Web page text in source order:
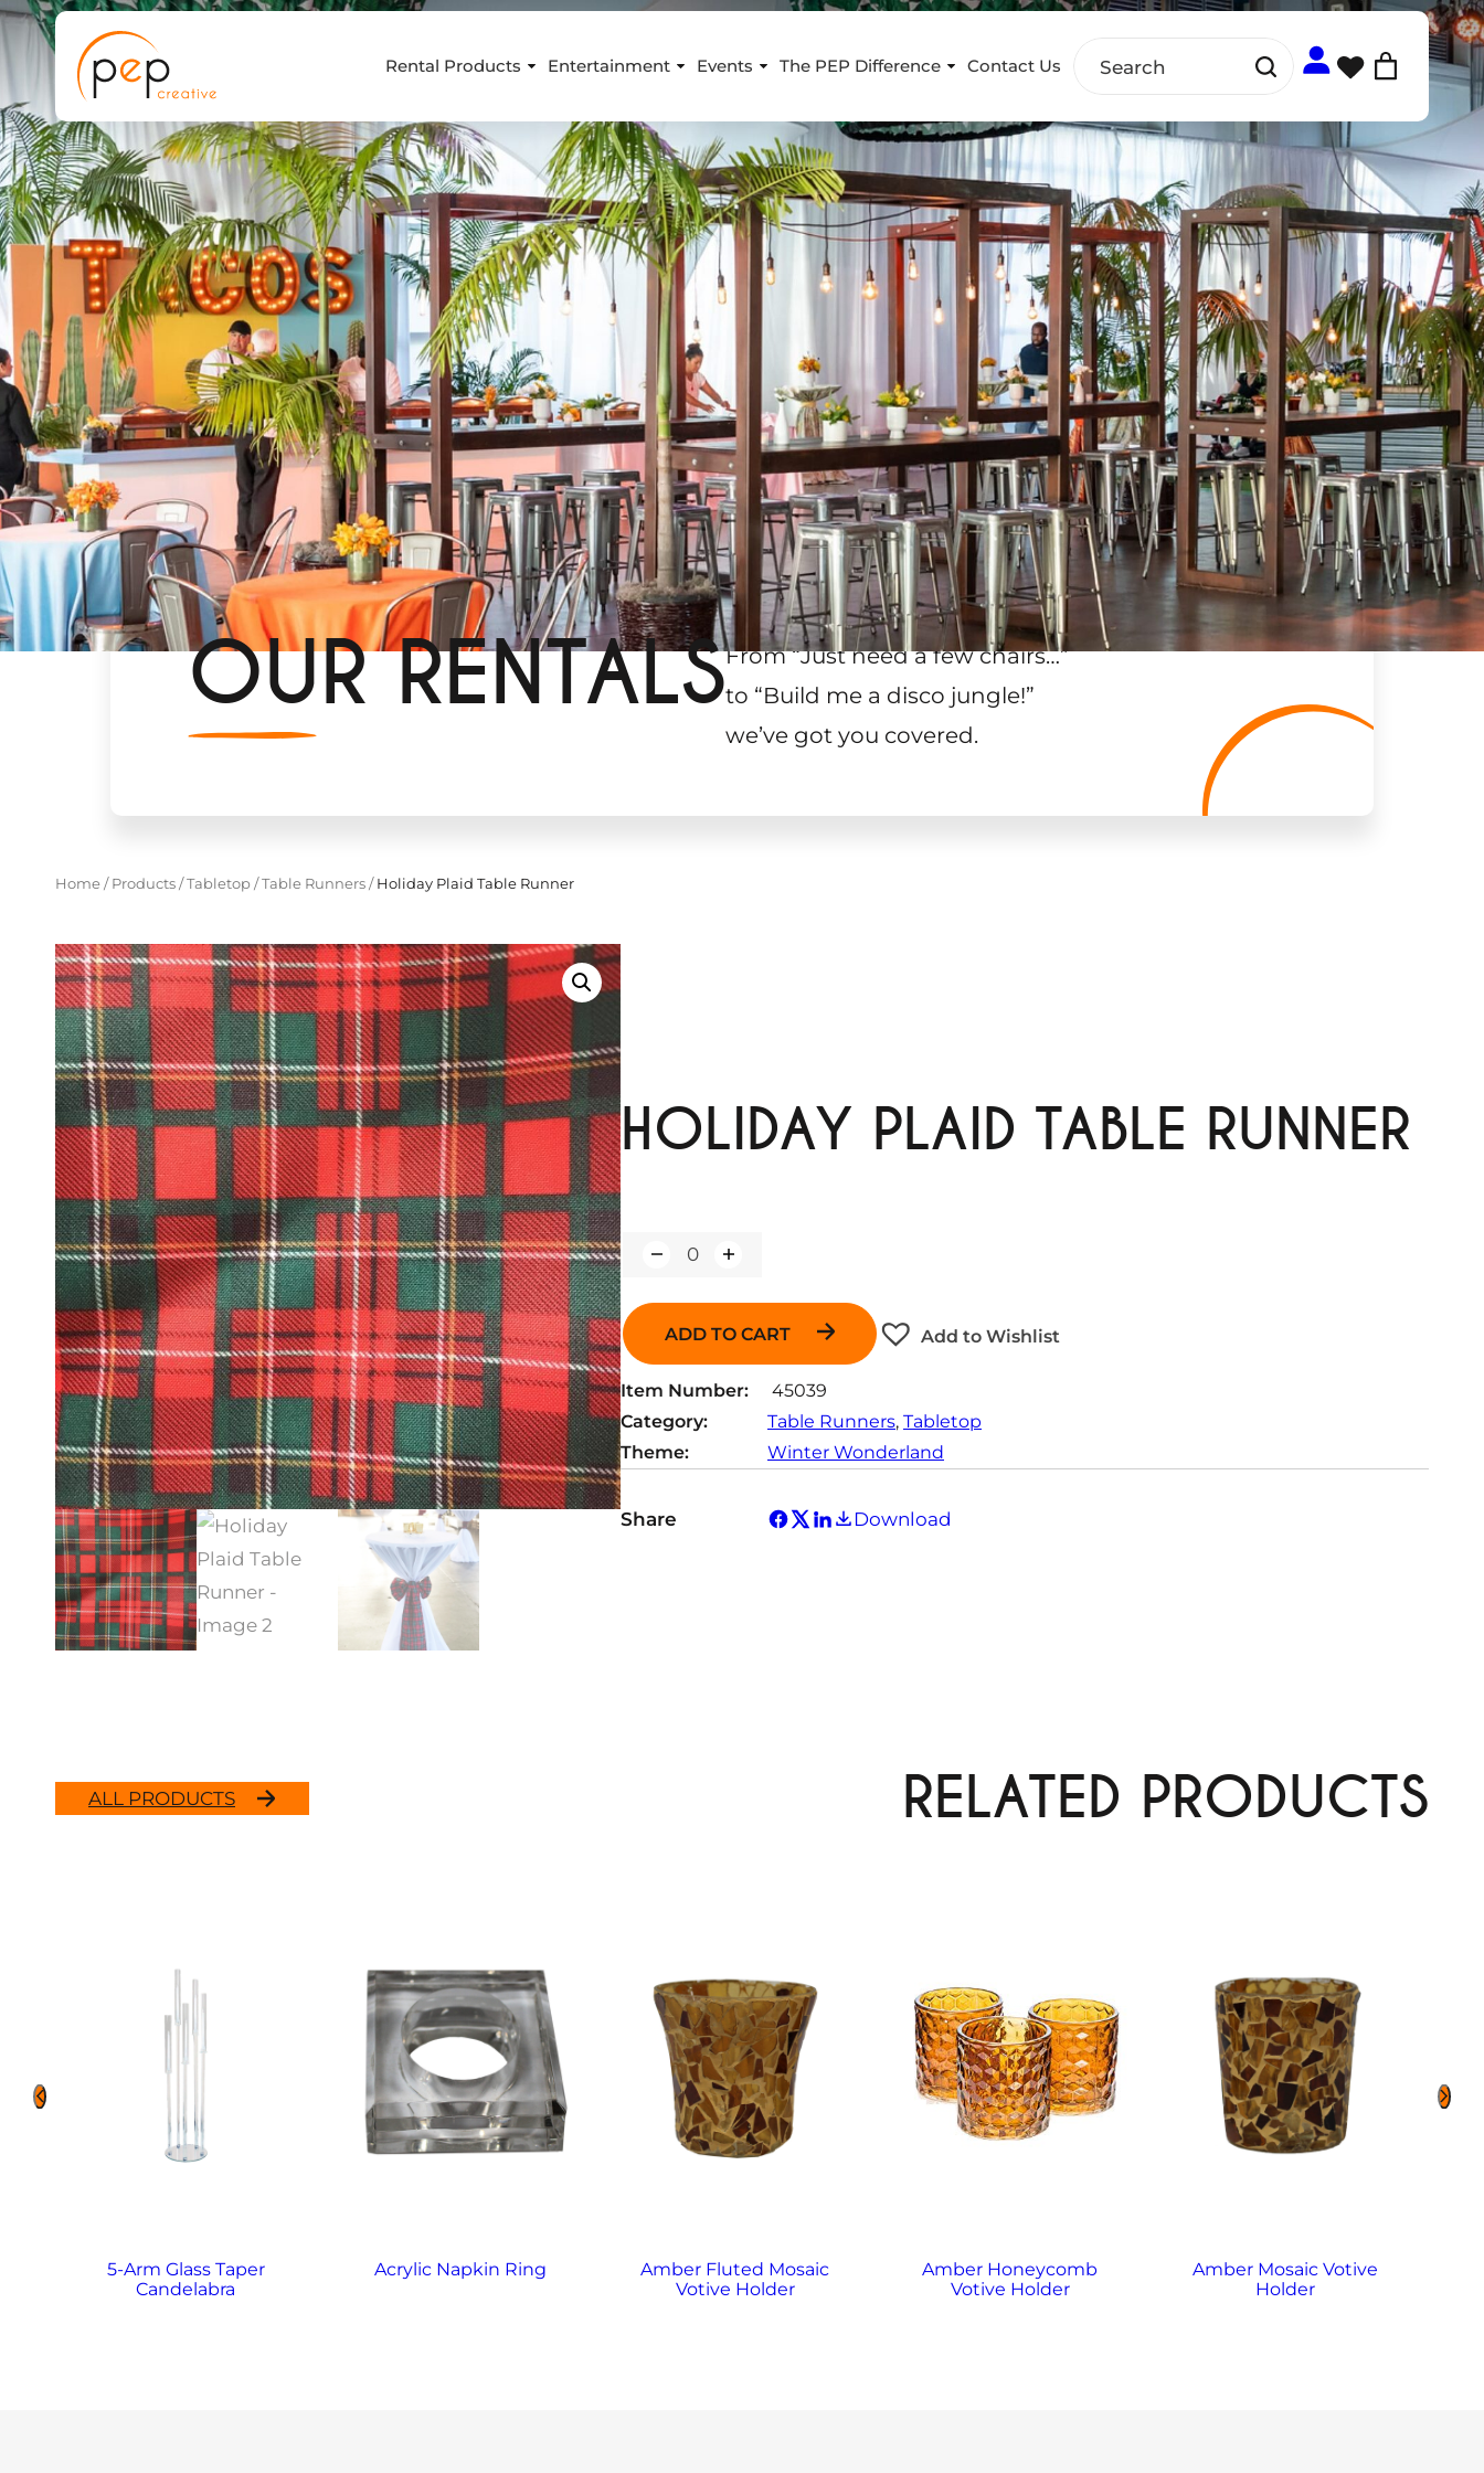
Skip
to
content
Rental Products Entertainment Events The PEP Difference Contact Us
OUR RENTALSFrom “Just need a few chairs…”
to “Build me a disco jungle!”
we’ve got you covered.
Home/ Products/Tabletop/Table Runners/Holiday Plaid Table Runner
HOLIDAY PLAID TABLE RUNNER
a
i
y
ADD TO CART Add to Wishlist
Item Number:
45039
Category:
Table Runners, Tabletop
Theme:
Winter Wonderland
Share Download
ALL PRODUCTS RELATED PRODUCTS
5-Arm Glass Taper
Candelabra
Acrylic Napkin Ring
Amber Fluted Mosaic
Votive Holder
Amber Honeycomb
Votive Holder
Amber Mosaic Votive
Holder